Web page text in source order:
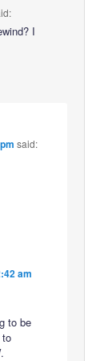
I
said:
am
to be
to